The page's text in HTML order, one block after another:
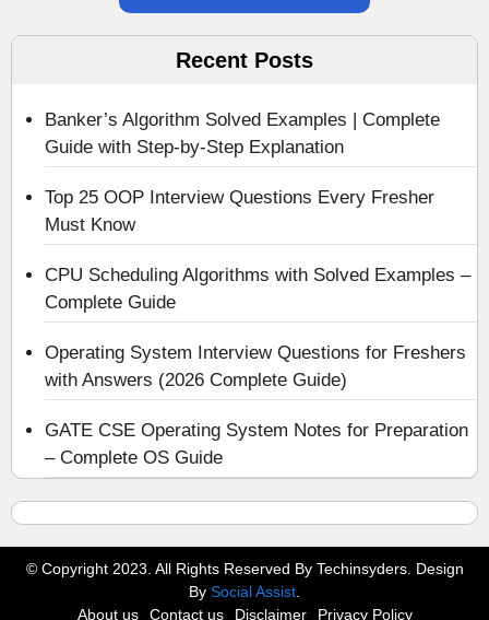
Recent Posts
Banker’s Algorithm Solved Examples | Complete
Guide with Step-by-Step Explanation
Top 25 OOP Interview Questions Every Fresher
Must Know
CPU Scheduling Algorithms with Solved Examples –
Complete Guide
Operating System Interview Questions for Freshers
with Answers (2026 Complete Guide)
GATE CSE Operating System Notes for Preparation
– Complete OS Guide
© Copyright 2023. All Rights Reserved By Techinsyders. Design
By Social Assist
About us
Contact us Disclaimer Privacy Policy